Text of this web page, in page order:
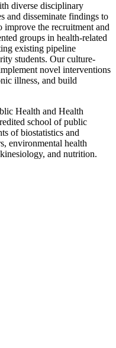
diverse disciplinary
and disseminate findings to
the recruitment and
groups in health-related
existing pipeline
students. Our culture-
novel interventions
illness, and build
Health and Health
school of public
of biostatistics and
environmental health
and nutrition.